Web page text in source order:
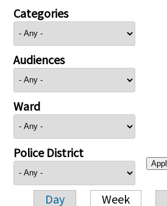
Categories
Audiences
Ward
Police District
Day Week